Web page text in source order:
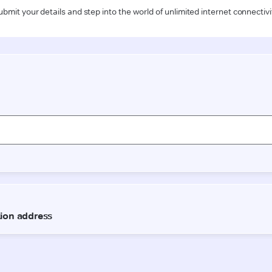
your details and step into the world of unlimited internet